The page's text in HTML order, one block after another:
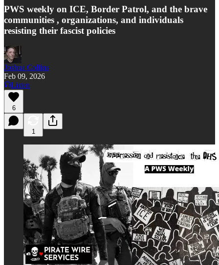
PWS weekly on ICE, Border Patrol, and the brave
communities , organizations, and individuals
resisting their fascist policies
Joshua Collins
Feb 09, 2026
Listen
6
1